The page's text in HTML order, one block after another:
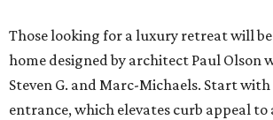
Those looking for a luxury retreat will
home designed by architect Paul Olson
Steven G. and Marc-Michaels. Start
entrance, which elevates curb appeal to